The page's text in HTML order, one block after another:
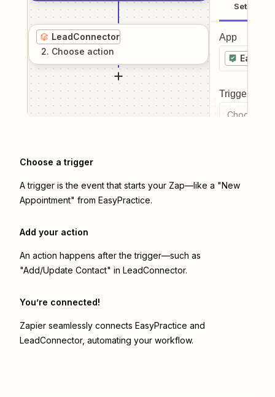
LeadConnector
2. Choose action
Setup
App
Trigger
Choose a
Choose a trigger
A trigger is the event that starts your Zap—like a "New
Appointment" from EasyPractice.
Add your action
An action happens after the trigger—such as
"Add/Update Contact" in LeadConnector.
You’re connected!
Zapier seamlessly connects EasyPractice and
LeadConnector, automating your workflow.